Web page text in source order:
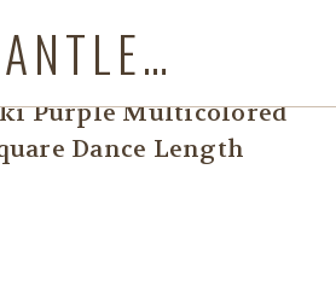
BRANTLEYS WESTERN & CASUAL WEAR
Purple Multicolored
Dance Length